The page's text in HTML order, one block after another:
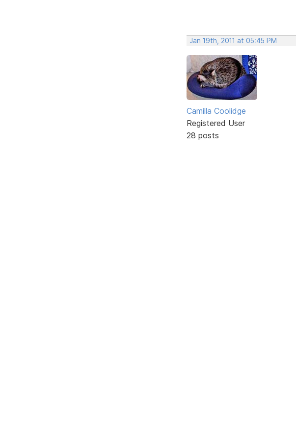
Jan 19th, 2011 at 05:45 PM
Camilla Coolidge
Registered User
28 posts